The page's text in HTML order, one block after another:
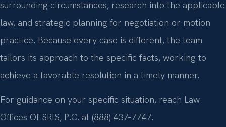
surrounding circumstances, research into the applicable
law, and strategic planning for negotiation or motion
practice. Because every case is different, the team
tailors its approach to the specific facts, working to
achieve a favorable resolution in a timely manner.
For guidance on your specific situation, reach Law
Offices Of SRIS, P.C. at (888) 437‑7747.